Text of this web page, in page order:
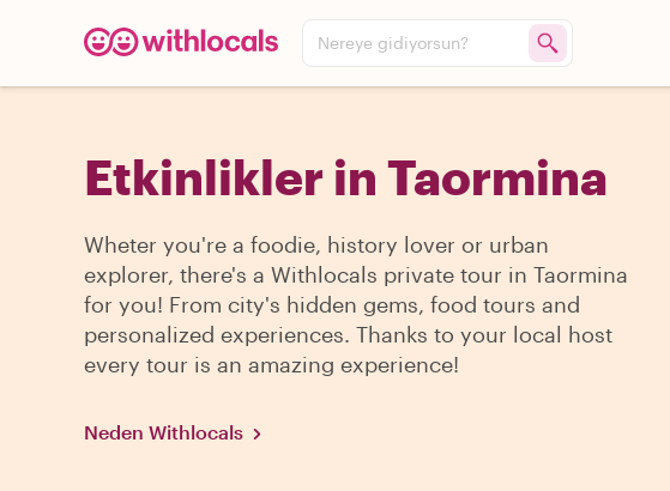
Nereye gidiyorsun?
Etkinlikler in Taormina
Wheter you're a foodie, history lover or urban
explorer, there's a Withlocals private tour in Taormina
for you! From city's hidden gems, food tours and
personalized experiences. Thanks to your local host
every tour is an amazing experience!
Neden Withlocals